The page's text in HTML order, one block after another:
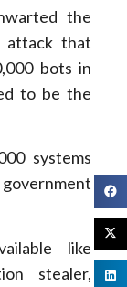
the
attack that
bots in
to be the
systems
like
stealer,